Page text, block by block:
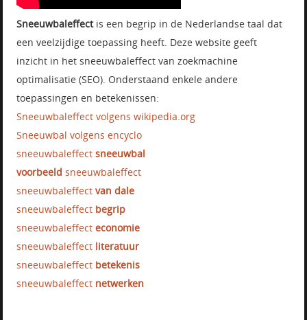
Sneeuwbaleffectis een begrip in de Nederlandse taal dat
een veelzijdige toepassing heeft. Deze website geeft
inzicht in het sneeuwbaleffect van zoekmachine
optimalisatie (SEO). Onderstaand enkele andere
toepassingen en betekenissen:
Sneeuwbaleffect volgens wikipedia.org
Sneeuwbal volgens encyclo
sneeuwbaleffectsneeuwbal
voorbeeld sneeuwbaleffect
sneeuwbaleffectvan dale
sneeuwbaleffect begrip
sneeuwbaleffecteconomie
sneeuwbaleffect literatuur
sneeuwbaleffect betekenis
sneeuwbaleffect netwerken